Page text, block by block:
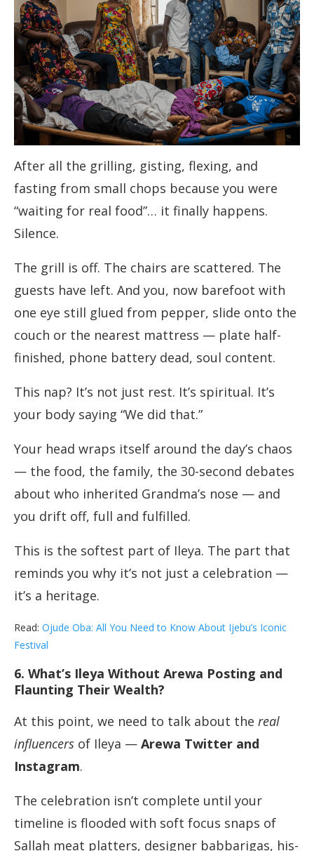
After all the grilling, gisting, flexing, and
fasting from small chops because you were
“waiting for real food”… it finally happens.
Silence.
The grill is off. The chairs are scattered. The
guests have left. And you, now barefoot with
one eye still glued from pepper, slide onto the
couch or the nearest mattress — plate half-
finished, phone battery dead, soul content.
This nap? It’s not just rest. It’s spiritual. It’s
your body saying “We did that.”
Your head wraps itself around the day’s chaos
— the food, the family, the 30-second debates
about who inherited Grandma’s nose — and
you drift off, full and fulfilled.
This is the softest part of Ileya. The part that
reminds you why it’s not just a celebration —
it’s a heritage.
Read: Ojude Oba: All You Need to Know About Ijebu’s Iconic
Festival
6. What’s Ileya Without Arewa Posting and
Flaunting Their Wealth?
At this point, we need to talk about the real
influencers of Ileya — Arewa Twitter and
Instagram.
The celebration isn’t complete until your
timeline is flooded with soft focus snaps of
Sallah meat platters, designer babbarigas, his-